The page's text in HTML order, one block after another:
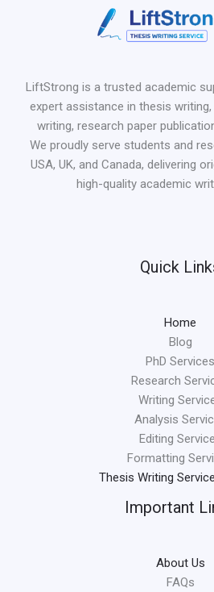
LiftStrong is a trusted academic
expert assistance in thesis
writing, research paper
We proudly serve students and
USA, UK, and Canada, delivering
high-quality academic
Quick
Home
Blog
PhD Services
Research
Writing
Analysis
Editing
Formatting
Thesis Writing
Important
About Us
FAQs